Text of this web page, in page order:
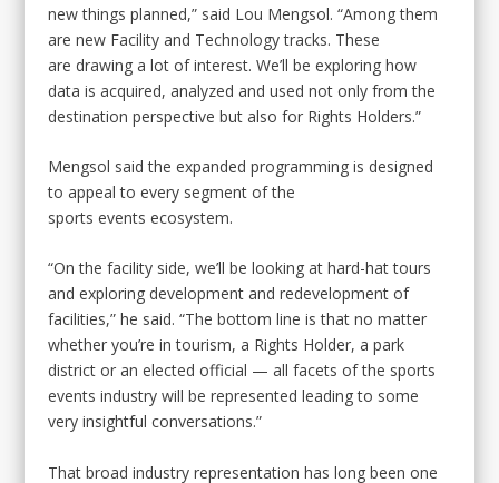
new things planned,” said Lou Mengsol. “Among them
are new Facility and Technology tracks. These
are drawing a lot of interest. We’ll be exploring how
data is acquired, analyzed and used not only from the
destination perspective but also for Rights Holders.”
Mengsol said the expanded programming is designed
to appeal to every segment of the
sports events ecosystem.
“On the facility side, we’ll be looking at hard-hat tours
and exploring development and redevelopment of
facilities,” he said. “The bottom line is that no matter
whether you’re in tourism, a Rights Holder, a park
district or an elected official — all facets of the sports
events industry will be represented leading to some
very insightful conversations.”
That broad industry representation has long been one